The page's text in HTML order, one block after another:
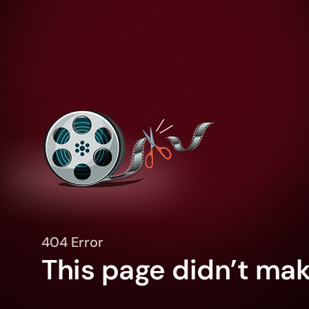
404 Error
This page didn’t